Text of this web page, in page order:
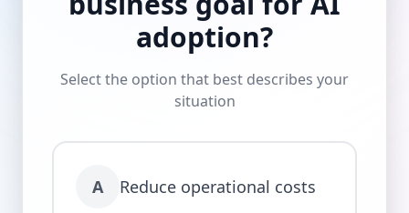
adoption?
Select the option that best describes your
situation
A Reduce operational costs